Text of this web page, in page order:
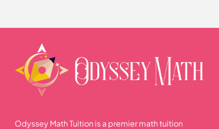
Odyssey Math Tuition is a premier math tuition